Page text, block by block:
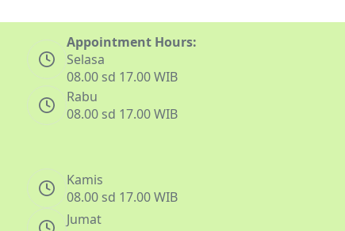
Appointment Hours:
Selasa
08.00 sd 17.00 WIB
Rabu
08.00 sd 17.00 WIB
Kamis
08.00 sd 17.00 WIB
Jumat